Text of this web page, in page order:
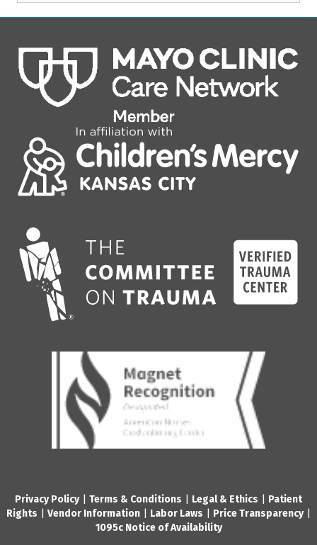
Privacy Policy| Terms & Conditions Legal & Ethics
Patient
Rights
Vendor Information Labor Laws Price Transparency|
1095c Notice of Availability